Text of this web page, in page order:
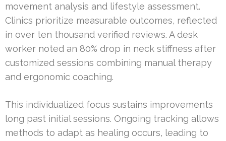
movement analysis and lifestyle assessment.
Clinics prioritize measurable outcomes, reflected
in over ten thousand verified reviews. A desk
worker noted an 80% drop in neck stiffness after
customized sessions combining manual therapy
and ergonomic coaching.
This individualized focus sustains improvements
long past initial sessions. Ongoing tracking allows
methods to adapt as healing occurs, leading to